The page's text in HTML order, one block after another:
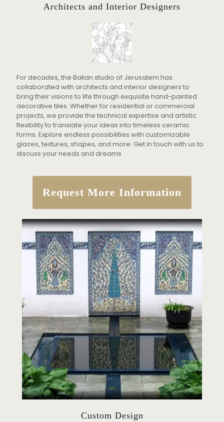
Architects and Interior Designers
For decades, the Balian studio of Jerusalem has
collaborated with architects and interior designers to
bring their visions to life through exquisite hand-painted
decorative tiles. Whether for residential or commercial
projects, we provide the technical expertise and artistic
flexibility to translate your ideas into timeless ceramic
forms. Explore endless possibilities with customizable
glazes, textures, shapes, and more. Get in touch with us to
discuss your needs and dreams
Request More Information
Custom Design